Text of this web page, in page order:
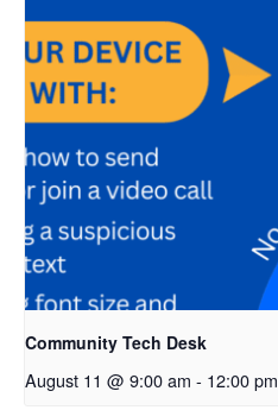
Community Tech Desk
August 11 @ 9:00 am - 12:00 pm